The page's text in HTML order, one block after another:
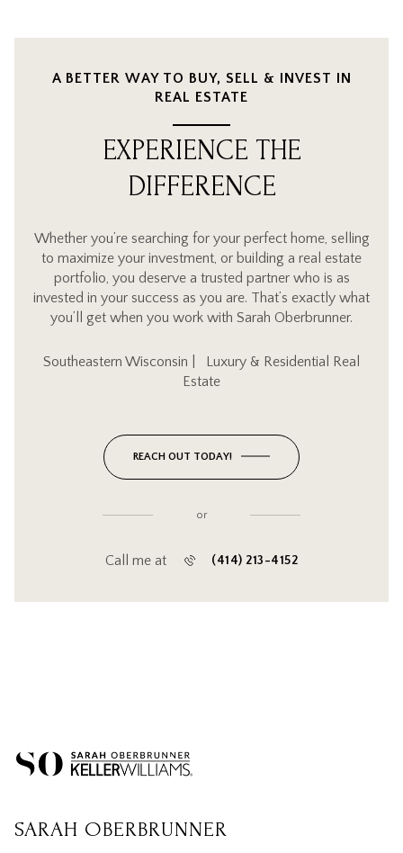
A BETTER WAY TO BUY, SELL & INVEST IN
REAL ESTATE
EXPERIENCE THE
DIFFERENCE
Whether you’re searching for your perfect home, selling
to maximize your investment, or building a real estate
portfolio, you deserve a trusted partner who is as
invested in your success as you are. That’s exactly what
you’ll get when you work with Sarah Oberbrunner.
Southeastern Wisconsin | Luxury & Residential Real
Estate
REACH OUT TODAY!
or
Call me at (414) 213-4152
SARAH OBERBRUNNER